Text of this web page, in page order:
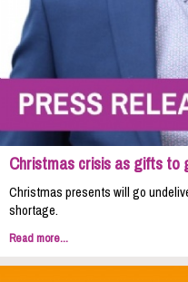
Christmas crisis as gifts to
Christmas presents will go
shortage.
Read more...